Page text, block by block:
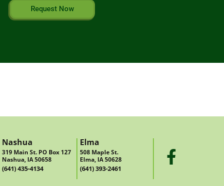
Request Now
Nashua
319 Main St. PO Box 127
Nashua, IA 50658
(641) 435-4134
Elma
508 Maple St.
Elma, IA 50628
(641) 393-2461